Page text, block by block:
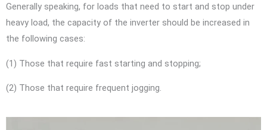
Generally speaking, for loads that need to start and stop under
heavy load, the capacity of the inverter should be increased in
the following cases:
(1) Those that require fast starting and stopping;
(2) Those that require frequent jogging.